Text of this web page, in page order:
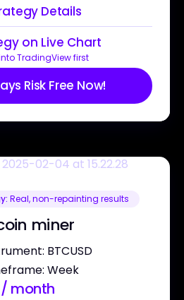
Details
on Live Chart
TradingView first
Risk Free Now!
Real, non-repainting results
miner
BTCUSD
Week
/ month